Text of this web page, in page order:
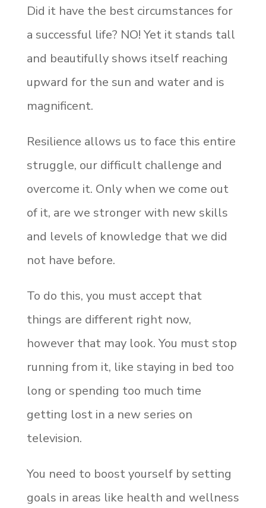
Did it have the best circumstances for
a successful life? NO! Yet it stands tall
and beautifully shows itself reaching
upward for the sun and water and is
magnificent.
Resilience allows us to face this entire
struggle, our difficult challenge and
overcome it. Only when we come out
of it, are we stronger with new skills
and levels of knowledge that we did
not have before.
To do this, you must accept that
things are different right now,
however that may look. You must stop
running from it, like staying in bed too
long or spending too much time
getting lost in a new series on
television.
You need to boost yourself by setting
goals in areas like health and wellness